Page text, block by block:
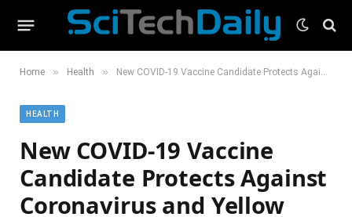
Home » Health » New COVID-19 Vaccine Candidate Protects Against Coronavirus and Yellow Fever
HEALTH
New COVID-19 Vaccine
Candidate Protects Against
Coronavirus and Yellow